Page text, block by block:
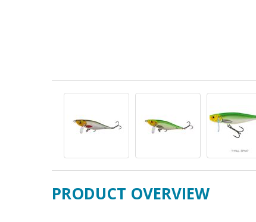
PRODUCT OVERVIEW